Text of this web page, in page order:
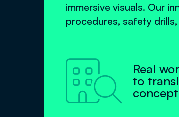
immersive visuals. Our
procedures, safety

Real
to